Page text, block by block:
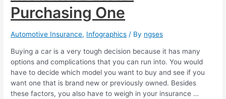
Purchasing One
Automotive Insurance, Infographics / By ngses
Buying a car is a very tough decision because it has many
options and complications that you can run into. You would
have to decide which model you want to buy and see if you
want one that is brand new or previously owned. Besides
these factors, you also have to weigh in your insurance …